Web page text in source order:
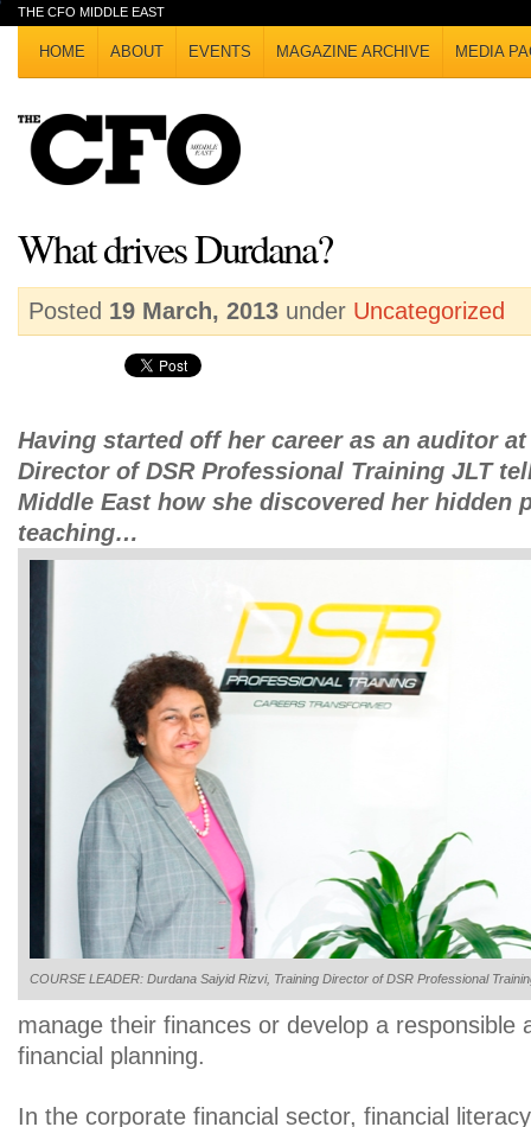
THE CFO MIDDLE EAST
HOME ABOUT EVENTS MAGAZINE ARCHIVE MEDIA
What drives Durdana?
Posted 19 March, 2013 under Uncategorized
Having started off her career as an auditor
Director of DSR Professional Training JLT
Middle East how she discovered her hidden
teaching…
COURSE LEADER: Durdana Saiyid Rizvi, Training Director of DSR Professional
manage their finances or develop a responsible
financial planning.
In the corporate financial sector, financial